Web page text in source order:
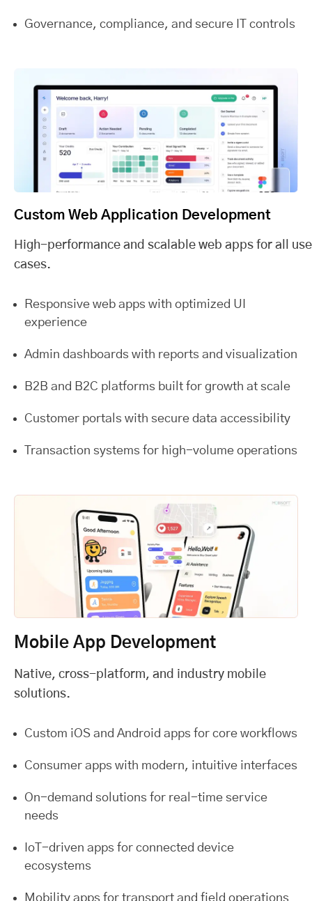
Governance, compliance, and secure IT controls
Custom Web Application Development
High-performance and scalable web apps for all use
cases.
Responsive web apps with optimized UI
experience
Admin dashboards with reports and visualization
B2B and B2C platforms built for growth at scale
Customer portals with secure data accessibility
Transaction systems for high-volume operations
Mobile App Development
Native, cross-platform, and industry mobile
solutions.
Custom iOS and Android apps for core workflows
Consumer apps with modern, intuitive interfaces
On-demand solutions for real-time service
needs
IoT-driven apps for connected device
ecosystems
Mobility apps for transport and field operations